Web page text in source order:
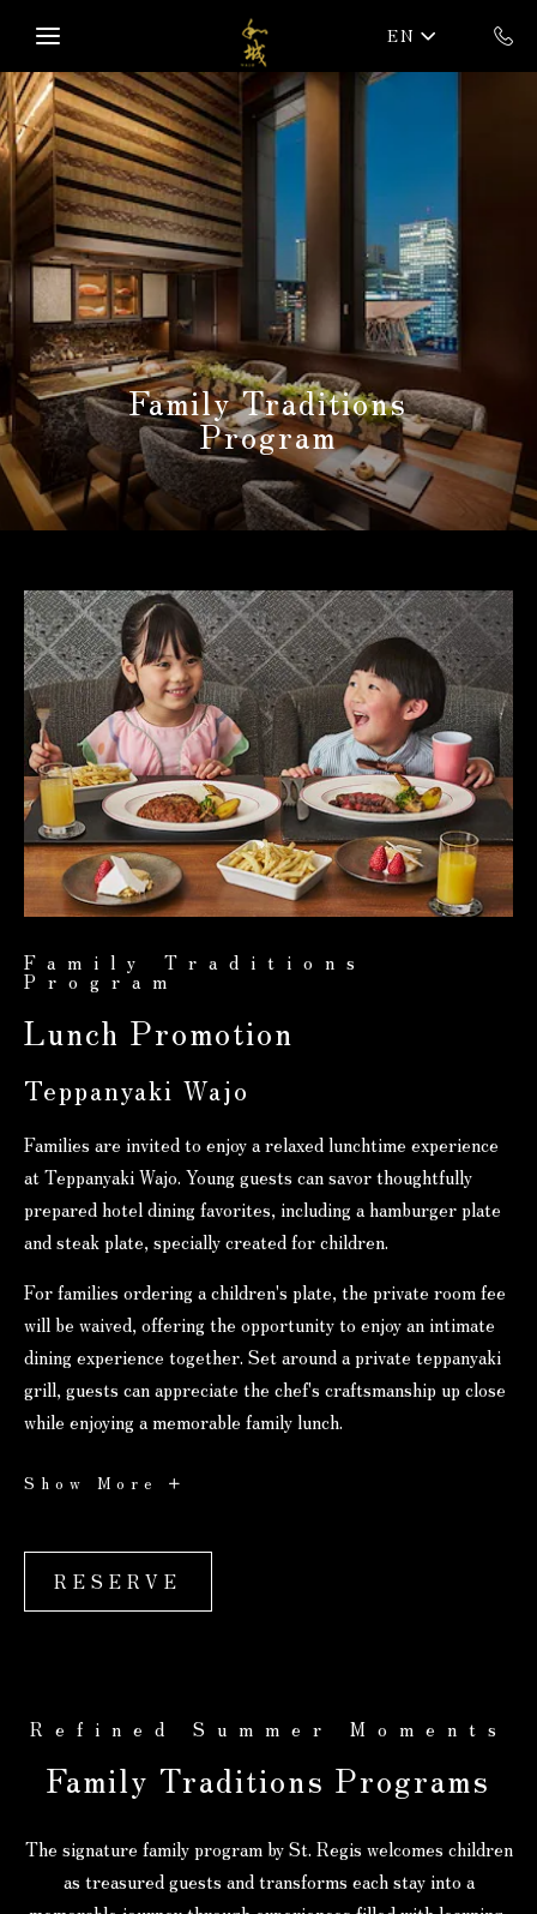
Skip to main content
EN
Family Traditions
Program
Family Traditions
Program
Lunch Promotion
Teppanyaki Wajo
Families are invited to enjoy a relaxed lunchtime experience
at Teppanyaki Wajo. Young guests can savor thoughtfully
prepared hotel dining favorites, including a hamburger plate
and steak plate, specially created for children.
For families ordering a children's plate, the private room fee
will be waived, offering the opportunity to enjoy an intimate
dining experience together. Set around a private teppanyaki
grill, guests can appreciate the chef's craftsmanship up close
while enjoying a memorable family lunch.
Show More
Lunch
RESERVE
Refined Summer Moments
Family Traditions Programs
The signature family program by St. Regis welcomes children
as treasured guests and transforms each stay into a